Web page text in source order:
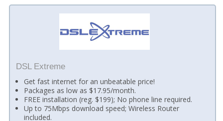
DSL Extreme
Get fast internet for an unbeatable price!
Packages as low as $17.95/month.
FREE installation (reg. $199); No phone line required.
Up to 75Mbps download speed; Wireless Router
included.